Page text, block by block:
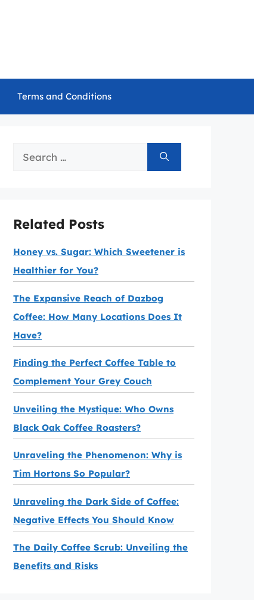
Terms and Conditions
Search
Related Posts
Honey vs. Sugar: Which Sweetener is
Healthier for You?
The Expansive Reach of Dazbog
Coffee: How Many Locations Does It
Have?
Finding the Perfect Coffee Table to
Complement Your Grey Couch
Unveiling the Mystique: Who Owns
Black Oak Coffee Roasters?
Unraveling the Phenomenon: Why is
Tim Hortons So Popular?
Unraveling the Dark Side of Coffee:
Negative Effects You Should Know
The Daily Coffee Scrub: Unveiling the
Benefits and Risks